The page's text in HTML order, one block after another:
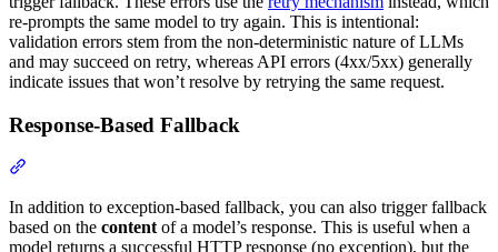
re-prompts the same model to try again. This is intentional:
validation errors stem from the non-deterministic nature of LLMs
and may succeed on retry, whereas API errors (4xx/5xx) generally
indicate issues that won’t resolve by retrying the same request.
Response-Based Fallback
In addition to exception-based fallback, you can also trigger fallback
based on the content of a model’s response. This is useful when a
model returns a successful HTTP response (no exception), but the